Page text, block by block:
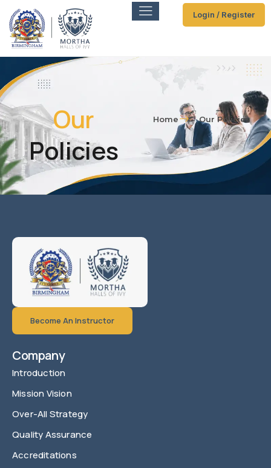
Login / Register
Our
Policies
Home Our Policies
Become An Instructor
Company
Introduction
Mission Vision
Over-All Strategy
Quality Assurance
Accreditations